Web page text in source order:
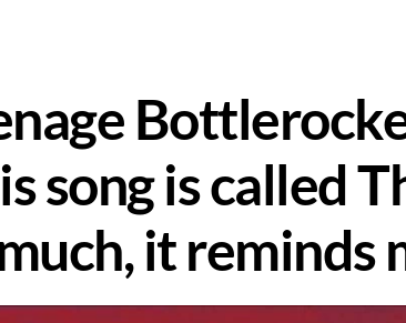
song is called
it reminds